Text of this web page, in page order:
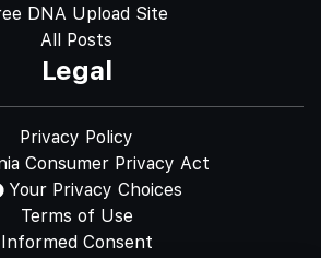
DNA Upload Site
All Posts
Legal
Privacy Policy
Consumer Privacy Act
Your Privacy Choices
Terms of Use
Informed Consent